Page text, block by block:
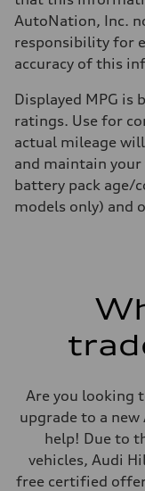
AutoNation, Inc.
responsibility for
accuracy of this
Displayed MPG is
ratings. Use for
actual mileage
and maintain
battery pack age/
models only) and
Are you looking
upgrade to a
help! Due to
vehicles, Audi
free certified